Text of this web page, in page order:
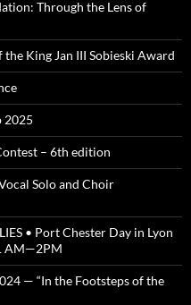
Through the Lens of
King Jan III Sobieski Award
2025
– 6th edition
Solo and Choir
• Port Chester Day in Lyon
AM—2PM
— “In the Footsteps of the